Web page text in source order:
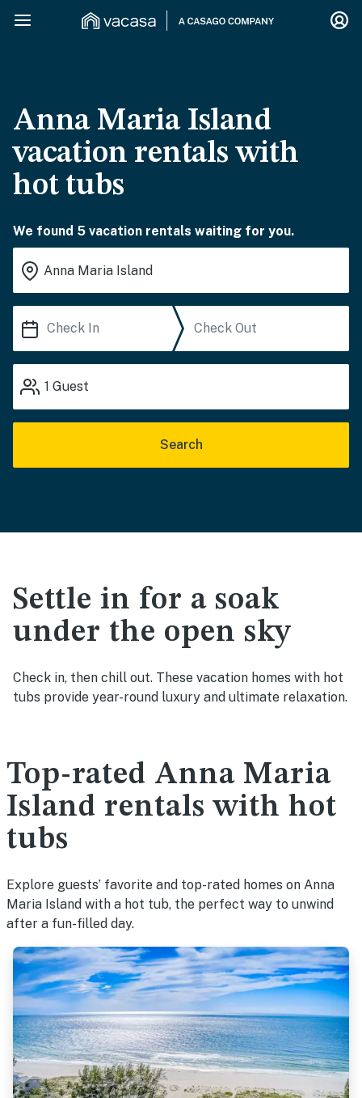
Anna Maria Island
vacation rentals with
hot tubs
We found 5 vacation rentals waiting for you.
1 Guest
Search
Settle in for a soak
under the open sky
Check in, then chill out. These vacation homes with hot
tubs provide year-round luxury and ultimate relaxation.
Top-rated Anna Maria
Island rentals with hot
tubs
Explore guests’ favorite and top-rated homes on Anna
Maria Island with a hot tub, the perfect way to unwind
after a fun-filled day.